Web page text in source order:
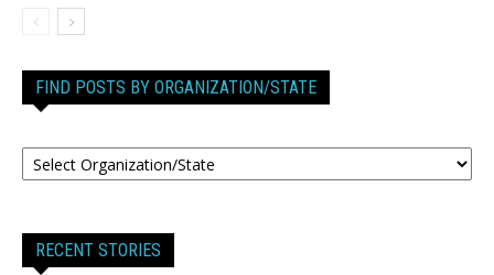
FIND POSTS BY ORGANIZATION/STATE
RECENT STORIES